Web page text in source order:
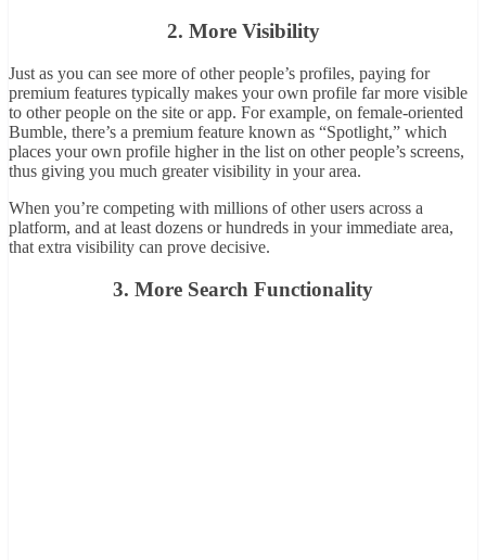
2. More Visibility
Just as you can see more of other people’s profiles, paying for
premium features typically makes your own profile far more visible
to other people on the site or app. For example, on female-oriented
Bumble, there’s a premium feature known as “Spotlight,” which
places your own profile higher in the list on other people’s screens,
thus giving you much greater visibility in your area.
When you’re competing with millions of other users across a
platform, and at least dozens or hundreds in your immediate area,
that extra visibility can prove decisive.
3. More Search Functionality